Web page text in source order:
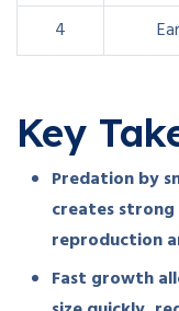
4
Key
Predation by
creates
reproduction
Fast growth